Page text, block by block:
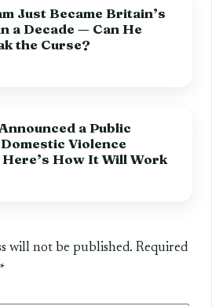
Just Became Britain’s
a Decade — Can He
the Curse?
a Public
Violence
How It Will Work
will not be published. Required
*